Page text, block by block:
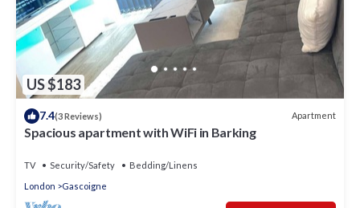
US $183
7.4(3 Reviews) Apartment
Spacious apartment with WiFi in Barking
TV Security/Safety
Bedding/Linens
London
Gascoigne